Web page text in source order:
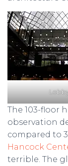
The 103-floor
observation
compared to
Hancock
terrible. The